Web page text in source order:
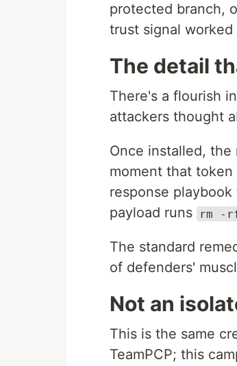
protected branch,
trust signal
The detail
There's a flourish
attackers thought
Once installed,
moment that
response
payload runs
rm -
The standard
of defenders'
Not an
This is the same
TeamPCP; this